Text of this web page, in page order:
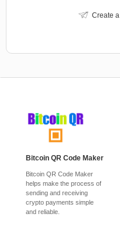
Create a
Bitcoin QR Code Maker
Bitcoin QR Code Maker
helps make the process of
sending and receiving
crypto payments simple
and reliable.